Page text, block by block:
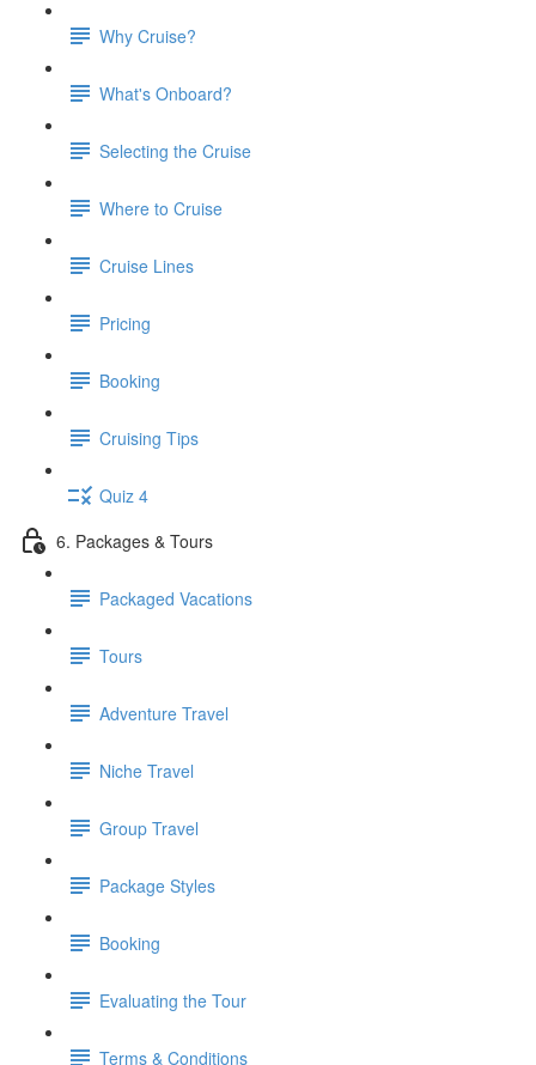
Why Cruise?
What's Onboard?
Selecting the Cruise
Where to Cruise
Cruise Lines
Pricing
Booking
Cruising Tips
Quiz 4
6. Packages & Tours
Packaged Vacations
Tours
Adventure Travel
Niche Travel
Group Travel
Package Styles
Booking
Evaluating the Tour
Terms & Conditions